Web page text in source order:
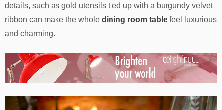
details, such as gold utensils tied up with a burgundy velvet
ribbon can make the whole dining room table feel luxurious
and charming.